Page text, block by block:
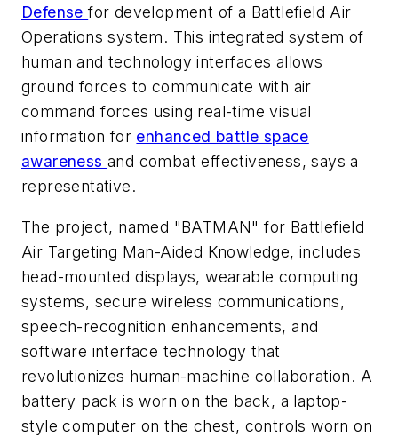
Defensefor development of a Battlefield Air
Operations system. This integrated system of
human and technology interfaces allows
ground forces to communicate with air
command forces using real-time visual
information for enhanced battle space
awarenessand combat effectiveness, says a
representative.
The project, named "BATMAN" for Battlefield
Air Targeting Man-Aided Knowledge, includes
head-mounted displays, wearable computing
systems, secure wireless communications,
speech-recognition enhancements, and
software interface technology that
revolutionizes human-machine collaboration. A
battery pack is worn on the back, a laptop-
style computer on the chest, controls worn on